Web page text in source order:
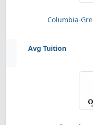
Columbia-